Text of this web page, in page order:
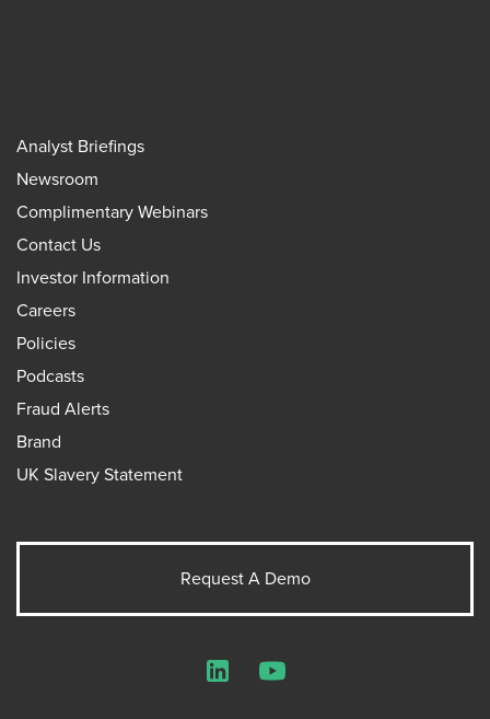
Analyst Briefings
Newsroom
Complimentary Webinars
Contact Us
Investor Information
Careers
Policies
Podcasts
Fraud Alerts
Brand
UK Slavery Statement
Request A Demo
LinkedInYouTube